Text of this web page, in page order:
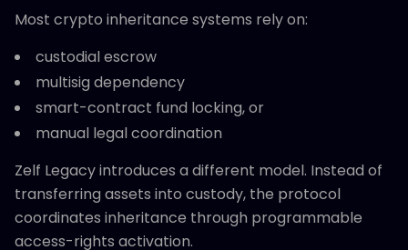
Most crypto inheritance systems rely on:
custodial escrow
multisig dependency
smart-contract fund locking, or
manual legal coordination
Zelf Legacy introduces a different model. Instead of
transferring assets into custody, the protocol
coordinates inheritance through programmable
access-rights activation.